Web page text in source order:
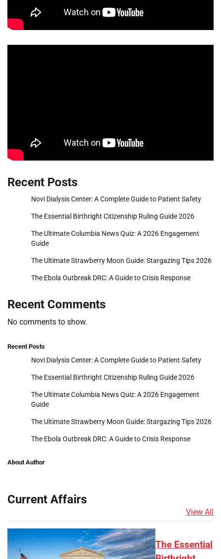
Recent Posts
Novi Dialysis Center: A Complete Guide to Patient Safety
The Essential Birthright Citizenship Ruling Guide 2026
The Ultimate Columbia News Quiz: A 2026 Engagement
Guide
The Ultimate Strawberry Moon Guide: Stargazing Tips 2026
The Ebola Outbreak DRC: A Guide to Crisis Response
Recent Comments
No comments to show.
Recent Posts
Novi Dialysis Center: A Complete Guide to Patient Safety
The Essential Birthright Citizenship Ruling Guide 2026
The Ultimate Columbia News Quiz: A 2026 Engagement
Guide
The Ultimate Strawberry Moon Guide: Stargazing Tips 2026
The Ebola Outbreak DRC: A Guide to Crisis Response
About Author
Current Affairs
View All
The Essential